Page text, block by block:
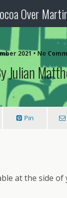
Over
2021 • No
Julian
Pin
at the side